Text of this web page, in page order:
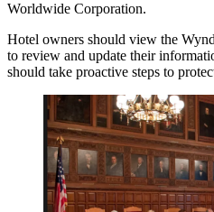
Worldwide Corporation.
Hotel owners should view the
to review and update their
should take proactive steps to